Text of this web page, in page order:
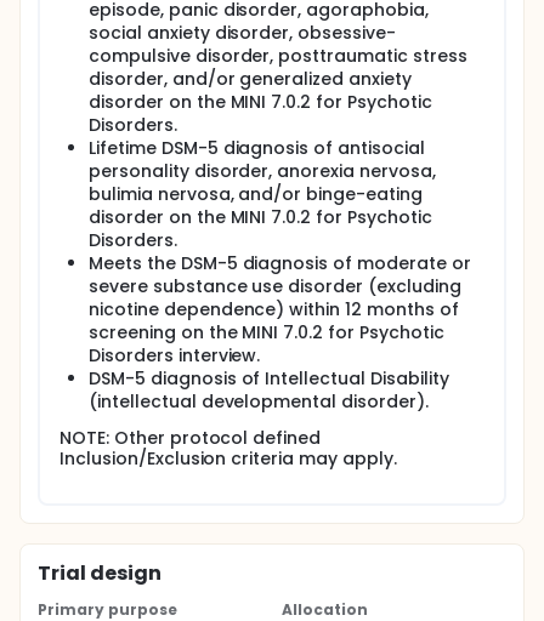
episode, panic disorder, agoraphobia,
social anxiety disorder, obsessive-
compulsive disorder, posttraumatic stress
disorder, and/or generalized anxiety
disorder on the MINI 7.0.2 for Psychotic
Disorders.
Lifetime DSM-5 diagnosis of antisocial
personality disorder, anorexia nervosa,
bulimia nervosa, and/or binge-eating
disorder on the MINI 7.0.2 for Psychotic
Disorders.
Meets the DSM-5 diagnosis of moderate or
severe substance use disorder (excluding
nicotine dependence) within 12 months of
screening on the MINI 7.0.2 for Psychotic
Disorders interview.
DSM-5 diagnosis of Intellectual Disability
(intellectual developmental disorder).
NOTE: Other protocol defined
Inclusion/Exclusion criteria may apply.
Trial design
Primary purpose
Allocation